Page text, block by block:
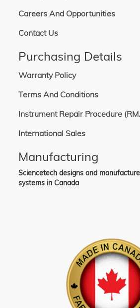
Careers And Opportunities
Contact Us
Purchasing Details
Warranty Policy
Terms And Conditions
Instrument Repair Procedure
International Sales
Manufacturing
Sciencetech designs and
systems in Canada